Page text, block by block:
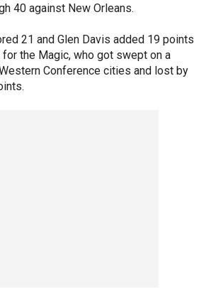
40 against New Orleans.
21 and Glen Davis added 19 points
the Magic, who got swept on a
Conference cities and lost by